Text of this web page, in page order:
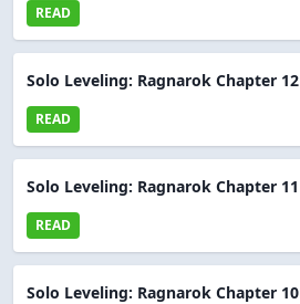
READ
Solo Leveling: Ragnarok Chapter 12
READ
Solo Leveling: Ragnarok Chapter 11
READ
Solo Leveling: Ragnarok Chapter 10